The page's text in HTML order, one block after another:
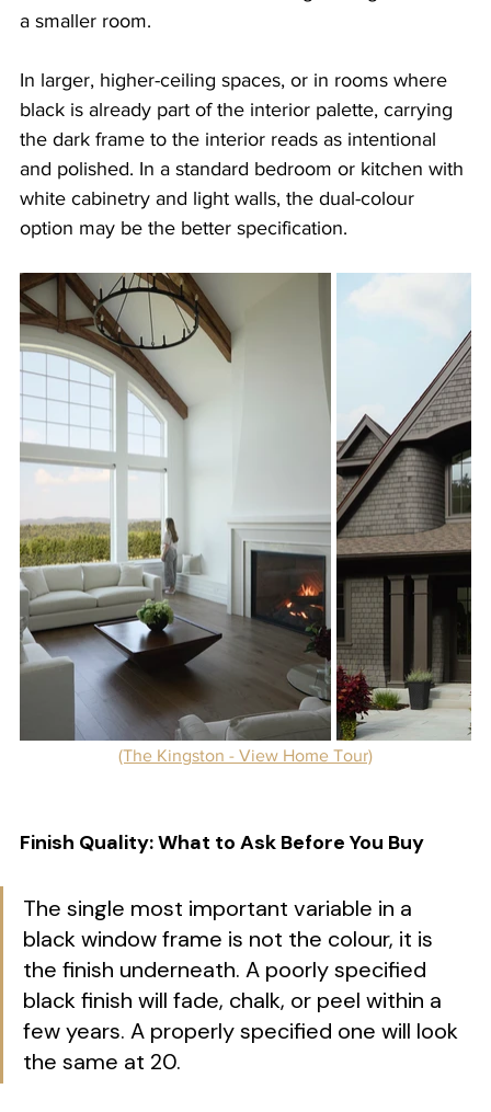
a smaller room.
In larger, higher-ceiling spaces, or in rooms where
black is already part of the interior palette, carrying
the dark frame to the interior reads as intentional
and polished. In a standard bedroom or kitchen with
white cabinetry and light walls, the dual-colour
option may be the better specification.
(The Kingston - View Home Tour)
Finish Quality: What to Ask Before You Buy
The single most important variable in a
black window frame is not the colour, it is
the finish underneath. A poorly specified
black finish will fade, chalk, or peel within a
few years. A properly specified one will look
the same at 20.